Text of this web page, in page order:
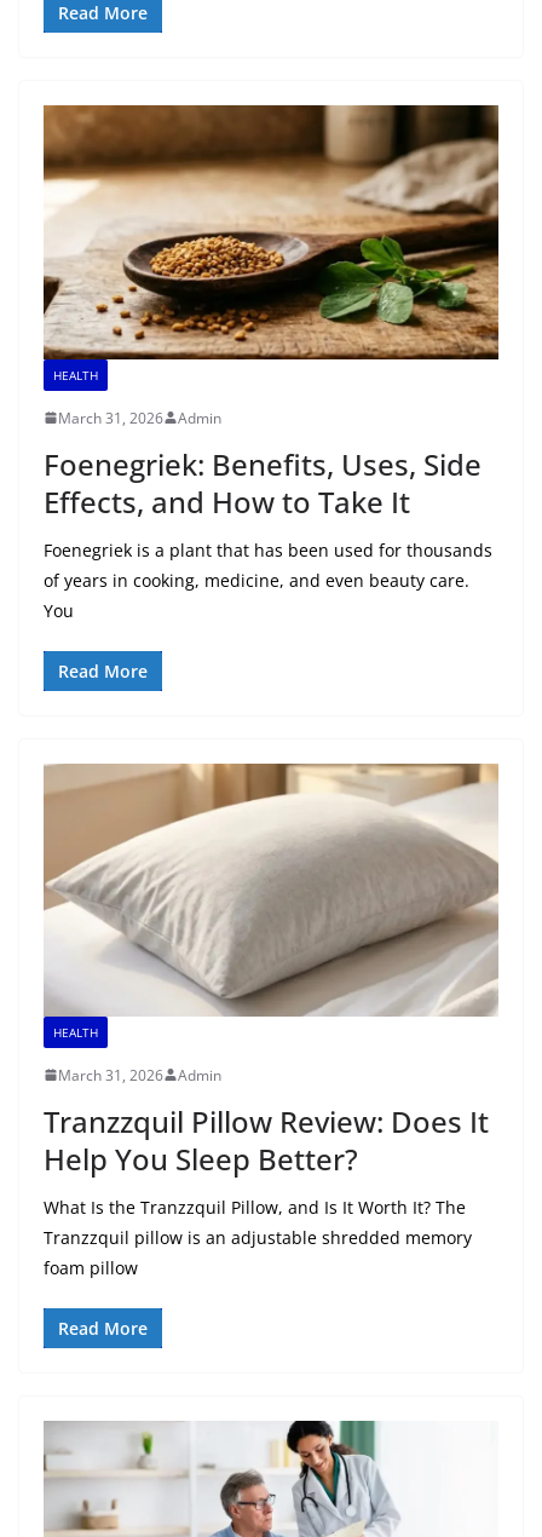
Read More
HEALTH
March 31, 2026 Admin
Foenegriek: Benefits, Uses, Side
Effects, and How to Take It
Foenegriek is a plant that has been used for thousands
of years in cooking, medicine, and even beauty care.
You
Read More
HEALTH
March 31, 2026 Admin
Tranzzquil Pillow Review: Does It
Help You Sleep Better?
What Is the Tranzzquil Pillow, and Is It Worth It? The
Tranzzquil pillow is an adjustable shredded memory
foam pillow
Read More